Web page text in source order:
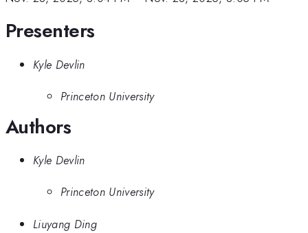
Presenters
Kyle Devlin
Princeton University
Authors
Kyle Devlin
Princeton University
Liuyang Ding